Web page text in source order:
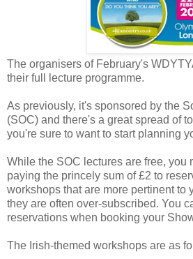
The organisers of February's
their full lecture programme.
As previously, it's sponsored by the
(SOC) and there's a great spread of
you're sure to want to start planning
While the SOC lectures are free, you
paying the princely sum of £2 to
workshops that are more pertinent to
they are often over-subscribed. You
reservations when booking your
The Irish-themed workshops are as